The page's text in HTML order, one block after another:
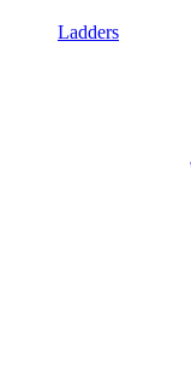
Ladders